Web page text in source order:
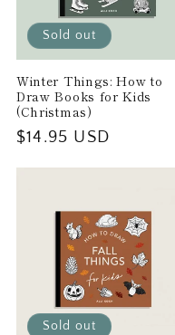
Sold out
Winter Things: How to
Draw Books for Kids
(Christmas)
Regular
$14.95 USD
Sold out